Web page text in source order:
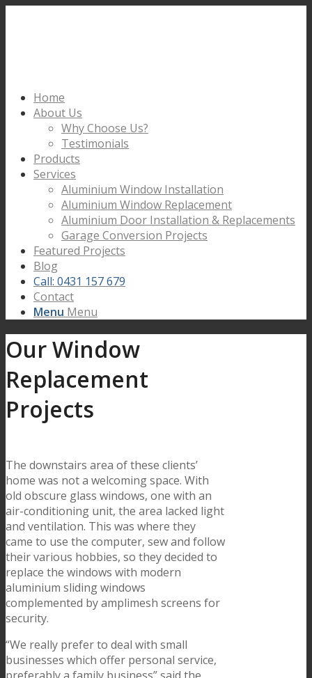
Home
About Us
Why Choose Us?
Testimonials
Products
Services
Aluminium Window Installation
Aluminium Window Replacement
Aluminium Door Installation & Replacements
Garage Conversion Projects
Featured Projects
Blog
Call: 0431 157 679
Contact
Menu Menu
Our Window
Replacement
Projects
The downstairs area of these clients’
home was not a welcoming space. With
old obscure glass windows, one with an
air-conditioning unit, the area lacked light
and ventilation. This was where they
came to use the computer, sew and follow
their various hobbies, so they decided to
replace the windows with modern
aluminium sliding windows
complemented by amplimesh screens for
security.
“We really prefer to deal with small
businesses which offer personal service,